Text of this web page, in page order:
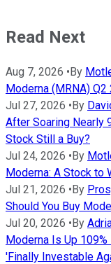
Read Next
Aug 7, 2026 •By
Moderna (MRNA)
Jul 27, 2026 •By
After Soaring Nearly
Stock Still a Buy?
Jul 24, 2026 •By
Moderna: A Stock to
Jul 21, 2026 •By
Should You Buy
Jul 20, 2026 •By
Moderna Is Up
'Finally Investable